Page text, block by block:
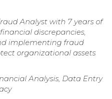
Analyst with 7 years of
discrepancies,
implementing fraud
organizational assets
Analysis, Data Entry